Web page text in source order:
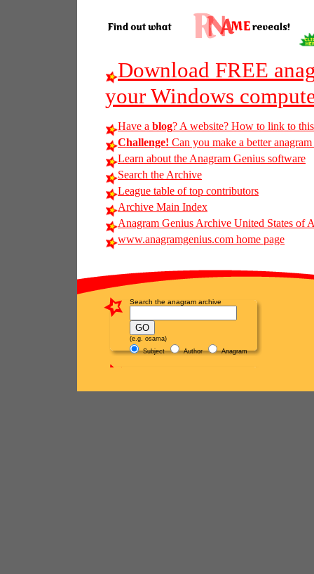
Download FREE
your Windows
Have a blog? A website? How to link to
Challenge! Can you make a better
Learn about the Anagram Genius software
Search the Archive
League table of top contributors
Archive Main Index
Anagram Genius Archive United States of
www.anagramgenius.com home page
Search the anagram archive
(e.g. osama)
Subject
Author Anagram